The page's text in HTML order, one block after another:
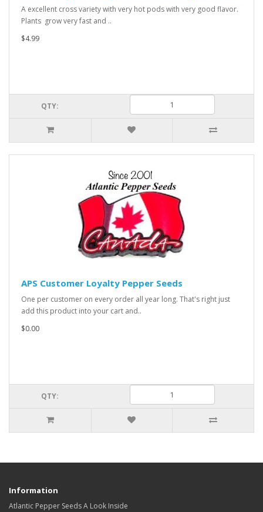
A excellent cross variety with very hot pods with very good flavor.
Plants grow very fast and ..
$4.99
QTY:
APS Customer Loyalty Pepper Seeds
One per customer on every order all year long. That's right just
add this product into your cart and..
$0.00
QTY:
Information
Atlantic Pepper Seeds A Look Inside